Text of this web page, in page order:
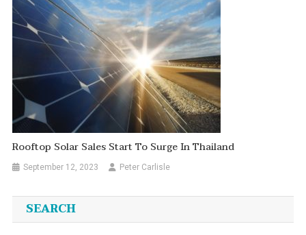
Rooftop Solar Sales Start To Surge In Thailand
September 12, 2023 Peter Carlisle
SEARCH